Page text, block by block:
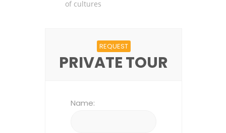
of cultures
REQUEST
PRIVATE TOUR
Name: